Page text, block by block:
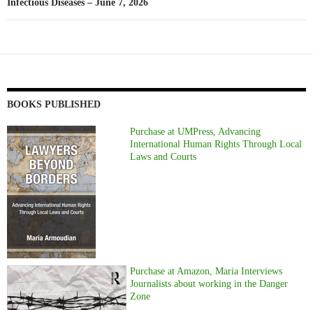
Infectious Diseases – June 7, 2026
BOOKS PUBLISHED
Purchase at UMPress, Advancing
International Human Rights Through Local
Laws and Courts
Purchase at Amazon, Maria Interviews
Journalists about working in the Danger
Zone